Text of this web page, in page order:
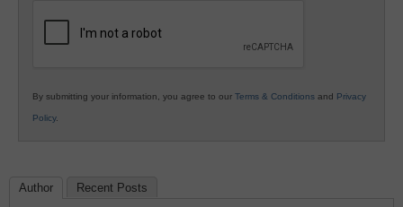
By submitting your information, you agree to our Terms & Conditions and Privacy
Policy.
Author Recent Posts